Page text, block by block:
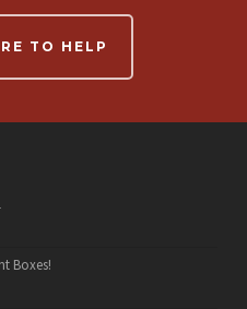
TO HELP
Boxes!